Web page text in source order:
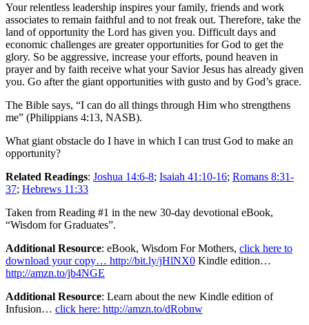
Your relentless leadership inspires your family, friends and work
associates to remain faithful and to not freak out. Therefore, take the
land of opportunity the Lord has given you. Difficult days and
economic challenges are greater opportunities for God to get the
glory. So be aggressive, increase your efforts, pound heaven in
prayer and by faith receive what your Savior Jesus has already given
you. Go after the giant opportunities with gusto and by God’s grace.
The Bible says, “I can do all things through Him who strengthens
me” (Philippians 4:13, NASB).
What giant obstacle do I have in which I can trust God to make an
opportunity?
Related Readings: Joshua 14:6-8; Isaiah 41:10-16; Romans 8:31-
37; Hebrews 11:33
Taken from Reading #1 in the new 30-day devotional eBook,
“Wisdom for Graduates”.
Additional Resource: eBook, Wisdom For Mothers, click here to
download your copy… http://bit.ly/jHlNX0 Kindle edition…
http://amzn.to/jb4NGE
Additional Resource: Learn about the new Kindle edition of
Infusion… click here: http://amzn.to/dRobnw